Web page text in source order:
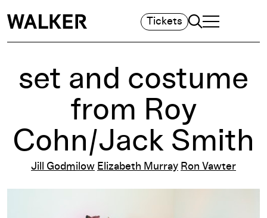
Tickets Search
TOGGLE
MAIN MENU
set and costume
from Roy
Cohn/Jack Smith
Jill Godmilow Elizabeth Murray Ron Vawter